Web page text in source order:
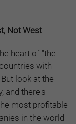
Not West
heart of "the
with
look at the
and there's
most profitable
in the world